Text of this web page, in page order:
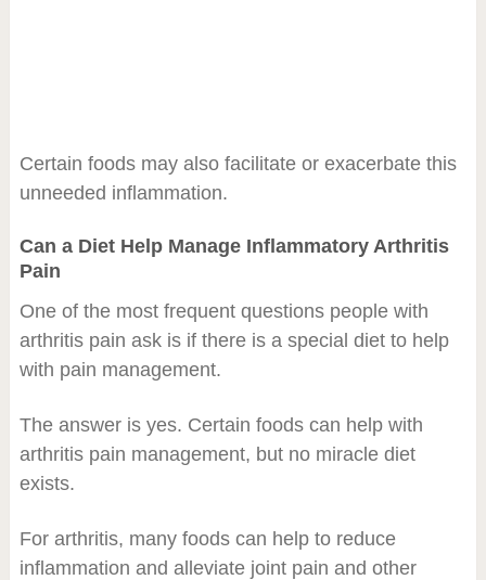
Certain foods may also facilitate or exacerbate this
unneeded inflammation.
Can a Diet Help Manage Inflammatory Arthritis
Pain
One of the most frequent questions people with
arthritis pain ask is if there is a special diet to help
with pain management.
The answer is yes. Certain foods can help with
arthritis pain management, but no miracle diet
exists.
For arthritis, many foods can help to reduce
inflammation and alleviate joint pain and other